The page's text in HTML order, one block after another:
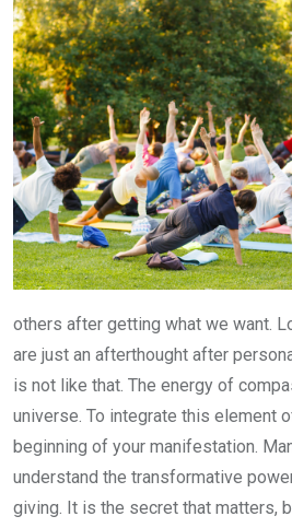
others after getting what we want.
are just an afterthought after
is not like that. The energy of
universe. To integrate this element
beginning of your manifestation.
understand the transformative
giving. It is the secret that matters,